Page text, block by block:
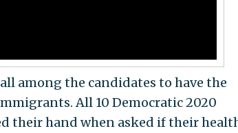
among the candidates to have the
All 10 Democratic 2020
their hand when asked if their